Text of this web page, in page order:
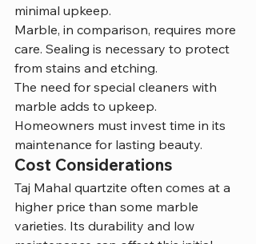
minimal upkeep.
Marble, in comparison, requires more
care. Sealing is necessary to protect
from stains and etching.
The need for special cleaners with
marble adds to upkeep.
Homeowners must invest time in its
maintenance for lasting beauty.
Cost Considerations
Taj Mahal quartzite often comes at a
higher price than some marble
varieties. Its durability and low